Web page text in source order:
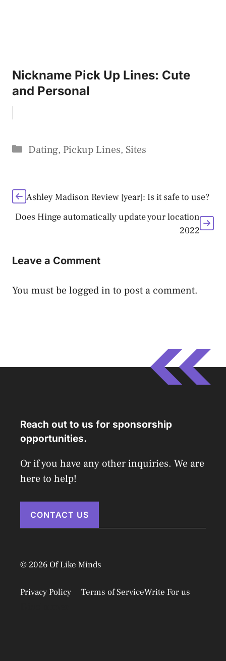
Nickname Pick Up Lines: Cute
and Personal
Categories
Dating, Pickup Lines, Sites
Ashley Madison Review [year]: Is it safe to use?
Does Hinge automatically update your location
2022
Leave a Comment
You must belogged in to post a comment.
Reach out to us for sponsorship
opportunities.
Or if you have any other inquiries. We are
here to help!
CONTACT US
© 2026 Of Like Minds
Privacy Policy Terms of ServiceWrite For us